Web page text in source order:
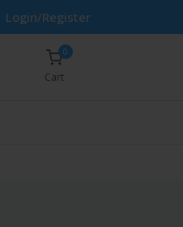
Login/Register
0
Cart